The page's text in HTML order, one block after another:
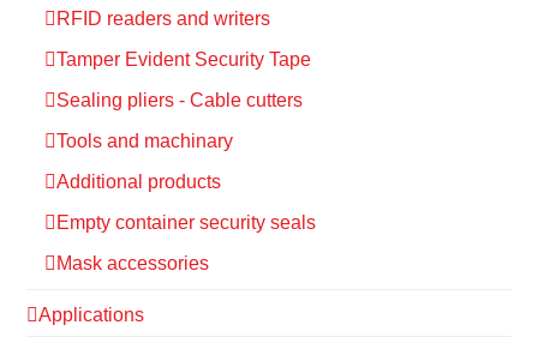
RFID readers and writers
Tamper Evident Security Tape
Sealing pliers - Cable cutters
Tools and machinary
Additional products
Empty container security seals
Mask accessories
Applications